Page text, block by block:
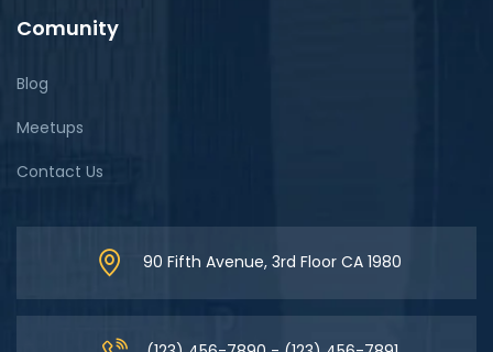
Comunity
Blog
Meetups
Contact Us
90 Fifth Avenue, 3rd Floor CA 1980